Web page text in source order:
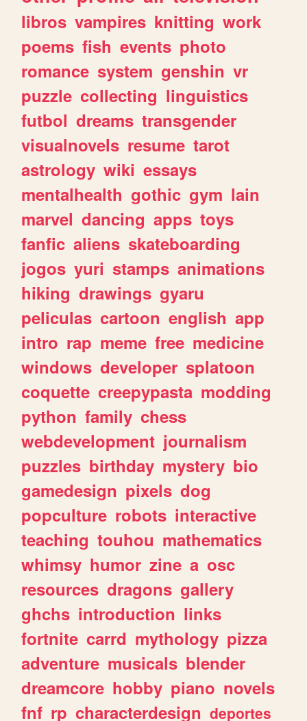
libros vampires knitting work
poems fish events photo
romance system genshin vr
puzzle collecting linguistics
futbol dreams transgender
visualnovels resume tarot
astrology wiki essays
mentalhealth gothic gym lain
marvel dancing apps toys
fanfic aliens skateboarding
jogos yuri stamps animations
hiking drawings gyaru
peliculas cartoon english app
intro rap meme free medicine
windows developer splatoon
coquette creepypasta modding
python family chess
webdevelopment journalism
puzzles birthday mystery bio
gamedesign pixels dog
popculture robots interactive
teaching touhou mathematics
whimsy humor zine a osc
resources dragons gallery
ghchs introduction links
fortnite carrd mythology pizza
adventure musicals blender
dreamcore hobby piano novels
fnf rp characterdesign deportes